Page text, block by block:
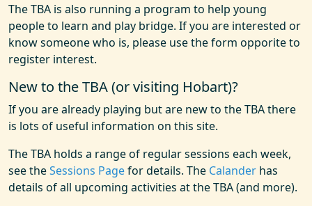
The TBA is also running a program to help young
people to learn and play bridge. If you are interested or
know someone who is, please use the form opporite to
register interest.
New to the TBA (or visiting Hobart)?
If you are already playing but are new to the TBA there
is lots of useful information on this site.
The TBA holds a range of regular sessions each week,
see theSessions Pagefor details. The Calander has
details of all upcoming activities at the TBA (and more).